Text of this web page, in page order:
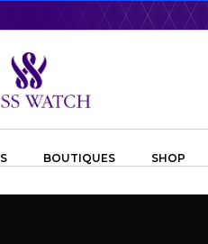
BOUTIQUES SHOP